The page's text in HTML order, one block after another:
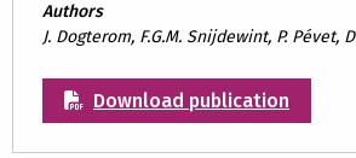
Authors
J. Dogterom, F.G.M. Snijdewint, P. Pévet,
Download publication